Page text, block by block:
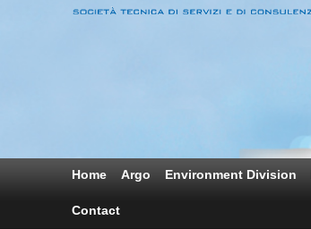
Home Argo Environment Division
Contact